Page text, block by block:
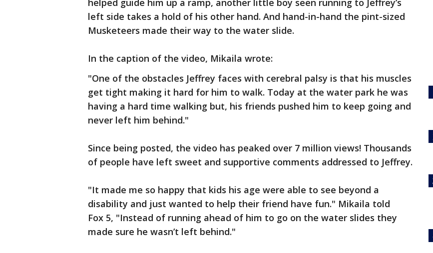
helped guide him up a ramp, another little boy seen running to Jeffrey’s
left side takes a hold of his other hand. And hand-in-hand the pint-sized
Musketeers made their way to the water slide.
In the caption of the video, Mikaila wrote:
"One of the obstacles Jeffrey faces with cerebral palsy is that his muscles
get tight making it hard for him to walk. Today at the water park he was
having a hard time walking but, his friends pushed him to keep going and
never left him behind."
Since being posted, the video has peaked over 7 million views! Thousands
of people have left sweet and supportive comments addressed to Jeffrey.
"It made me so happy that kids his age were able to see beyond a
disability and just wanted to help their friend have fun." Mikaila told
Fox 5, "Instead of running ahead of him to go on the water slides they
made sure he wasn’t left behind."